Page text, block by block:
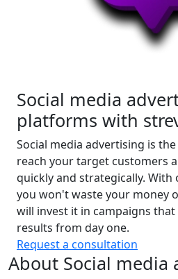
Social media
platforms with
Social media advertising is
reach your target customers
quickly and strategically. With
you won't waste your money
will invest it in campaigns
results from day one.
Request a consultation
About Social media